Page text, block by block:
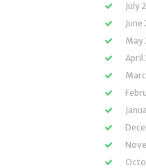
July
June
May
April